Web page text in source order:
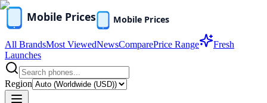
All BrandsMost ViewedNewsComparePrice Range
Fresh
Launches
Region